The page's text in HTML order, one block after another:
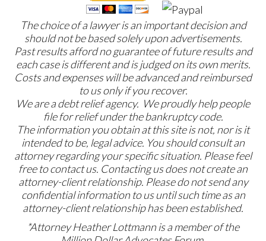
The choice of a lawyer is an important decision and
should not be based solely upon advertisements.
Past results afford no guarantee of future results and
each case is different and is judged on its own merits.
Costs and expenses will be advanced and reimbursed
to us only if you recover.
We are a debt relief agency. We proudly help people
file for relief under the bankruptcy code.
The information you obtain at this site is not, nor is it
intended to be, legal advice. You should consult an
attorney regarding your specific situation. Please feel
free to contact us. Contacting us does not create an
attorney-client relationship. Please do not send any
confidential information to us until such time as an
attorney-client relationship has been established.
*Attorney Heather Lottmann is a member of the